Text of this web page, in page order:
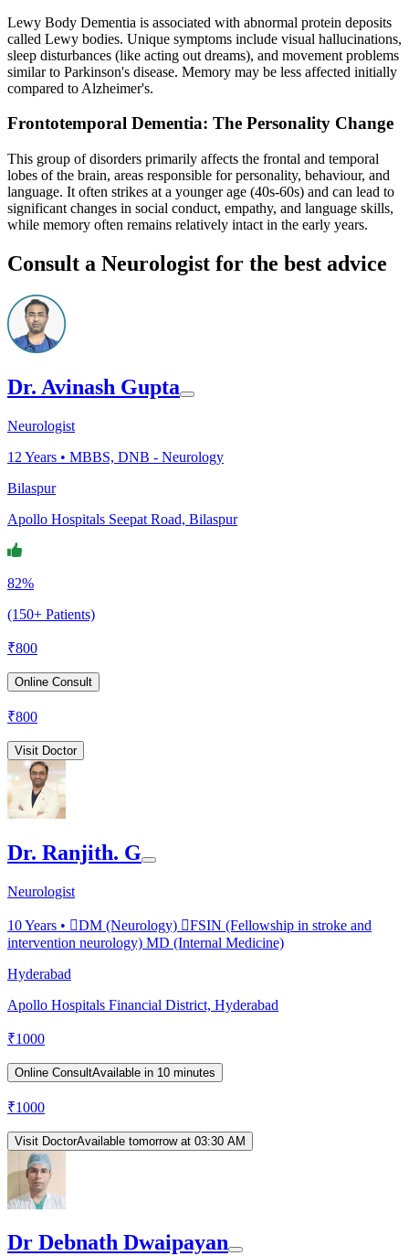
Lewy Body Dementia is associated with abnormal protein deposits
called Lewy bodies. Unique symptoms include visual hallucinations,
sleep disturbances (like acting out dreams), and movement problems
similar to Parkinson's disease. Memory may be less affected initially
compared to Alzheimer's.
Frontotemporal Dementia: The Personality Change
This group of disorders primarily affects the frontal and temporal
lobes of the brain, areas responsible for personality, behaviour, and
language. It often strikes at a younger age (40s-60s) and can lead to
significant changes in social conduct, empathy, and language skills,
while memory often remains relatively intact in the early years.
Consult a Neurologist for the best advice
Dr. Avinash Gupta
Neurologist
12 Years • MBBS, DNB - Neurology
Bilaspur
Apollo Hospitals Seepat Road, Bilaspur
82%
(150+ Patients)
₹800
Online Consult
₹800
Visit Doctor
Dr. Ranjith. G
Neurologist
10Years • DM (Neurology) FSIN (Fellowship in stroke and
intervention neurology) MD (Internal Medicine)
Hyderabad
Apollo Hospitals Financial District, Hyderabad
₹1000
Online ConsultAvailable in 10 minutes
₹1000
Visit DoctorAvailable tomorrow at 03:30 AM
Dr Debnath Dwaipayan